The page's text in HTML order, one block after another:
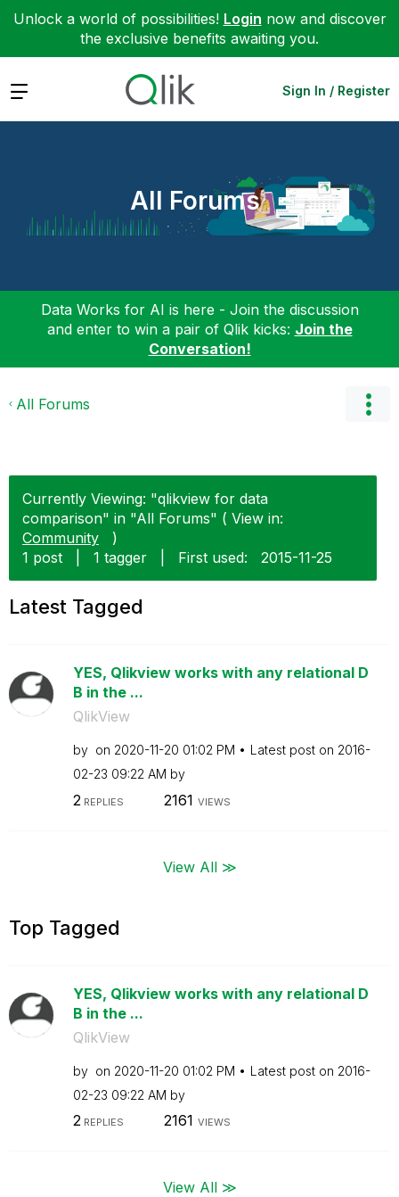
Unlock a world of possibilities! Login now and discover
the exclusive benefits awaiting you.
Expand Sign In / Register
All Forums
Data Works for AI is here - Join the discussion
and enter to win a pair of Qlik kicks: Join the
Conversation!
All Forums
Currently Viewing: "qlikview for data
comparison" in "All Forums" ( View in:
Community
)
1 post
1 tagger First used: ‎2015-11-25
Latest Tagged
YES, Qlikview works with any relational D
B in the ...
QlikView
by on ‎2020-11-20 01:02 PM Latest post on ‎2016-
02-23 09:22 AM by
2 REPLIES 2161 VIEWS
View All ≫
Top Tagged
YES, Qlikview works with any relational D
B in the ...
QlikView
by on ‎2020-11-20 01:02 PM Latest post on ‎2016-
02-23 09:22 AM by
2REPLIES 2161 VIEWS
View All ≫